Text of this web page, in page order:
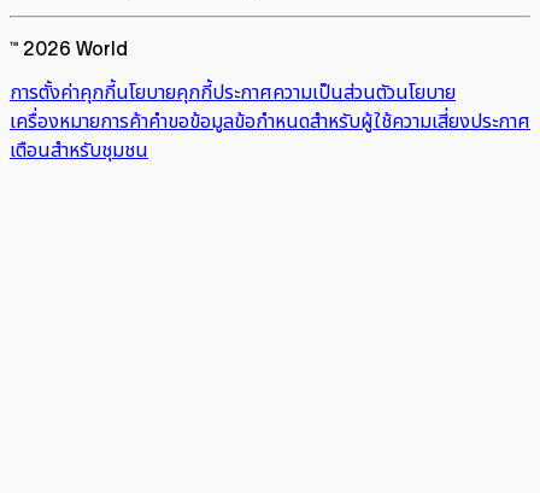
™ 2026 World
การตั้งค่าคุกกี้นโยบายคุกกี้ประกาศความเป็นส่วนตัวนโยบาย
เครื่องหมายการค้าคำขอข้อมูลข้อกำหนดสำหรับผู้ใช้ความเสี่ยงประกาศ
เตือนสำหรับชุมชน